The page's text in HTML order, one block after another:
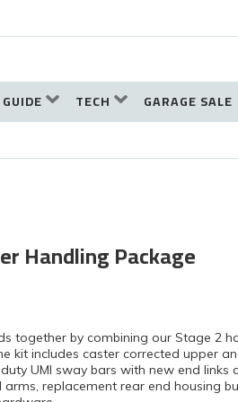
TECH GARAGE SALE
Handling Package
together by combining our Stage 2
kit includes caster corrected upper
UMI sway bars with new end links
replacement rear end housing